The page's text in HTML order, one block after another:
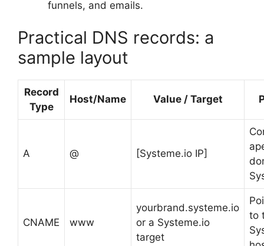
funnels, and emails.
Practical DNS records: a
sample layout
Record
Type
Host/Name Value / Target
A @ [Systeme.io IP]
CNAME www
yourbrand.systeme.io
or a Systeme.io
target
to